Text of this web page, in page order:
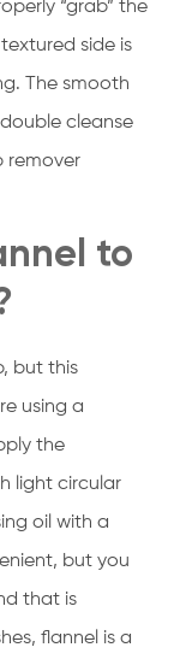
“grab” the
side is
The smooth
cleanse
remover
to
but this
using a
the
light circular
oil with a
but you
that is
flannel is a